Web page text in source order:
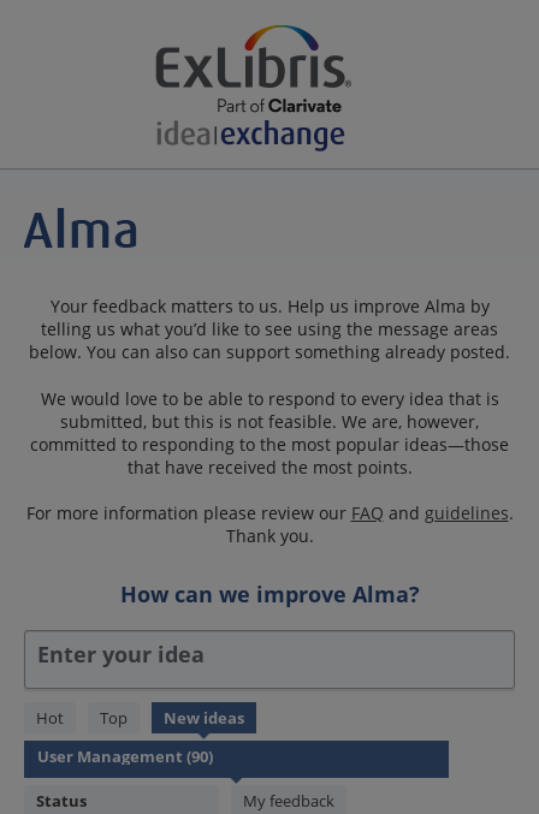
Your feedback matters to us. Help us improve Alma by
telling us what you’d like to see using the message areas
below. You can also can support something already posted.
We would love to be able to respond to every idea that is
submitted, but this is not feasible. We are, however,
committed to responding to the most popular ideas—those
that have received the most points.
For more information please review our FAQ and guidelines.
Thank you.
How can we improve Alma?
Enter your idea
Hot Top New ideas
Status My feedback
90
results
found